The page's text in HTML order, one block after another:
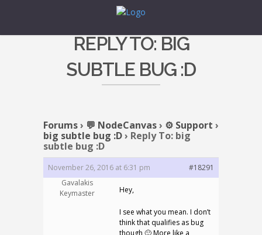
REPLY TO: BIG
SUBTLE BUG :D
Forums› 💬 NodeCanvas› ⚙️ Support ›
big subtle bug :D› Reply To: big
subtle bug :D
November 26, 2016 at 6:31 pm
#18291
Gavalakis
Keymaster
Hey,
I see what you mean. I don’t
think that qualifies as bug
though 🙂 More like a